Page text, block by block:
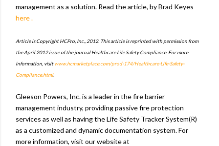
management as a solution. Read the article, by Brad Keyes
here .
Article is Copyright HCPro, Inc., 2012. This article is reprinted with permission from
the April 2012 issue of the journal Healthcare Life Safety Compliance. For more
information, visitwww.hcmarketplace.com/prod-174/Healthcare-Life-Safety-
Compliance.html.
Gleeson Powers, Inc. is a leader in the fire barrier
management industry, providing passive fire protection
services as well as having the Life Safety Tracker System(R)
as a customized and dynamic documentation system. For
more information, visit our website at